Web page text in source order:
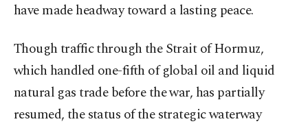
have made headway toward a lasting peace.
Though traffic through the Strait of Hormuz,
which handled one-fifth of global oil and liquid
natural gas trade before the war, has partially
resumed, the status of the strategic waterway